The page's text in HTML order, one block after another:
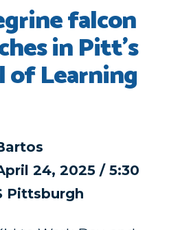
falcon
in Pitt’s
of Learning
24, 2025 / 5:30
Pittsburgh